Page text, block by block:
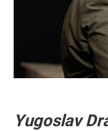
Yugoslav